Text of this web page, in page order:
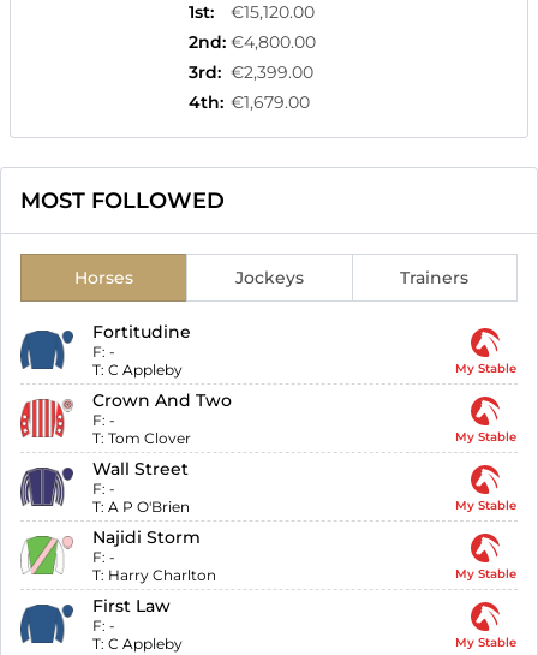
1st:
€15,120.00
2nd: €4,800.00
3rd: €2,399.00
4th: €1,679.00
MOST FOLLOWED
Horses Jockeys Trainers
Fortitudine
F: -
T: C Appleby My Stable
Crown And Two
F: -
T: Tom Clover My Stable
Wall Street
F: -
T: A P O'Brien My Stable
Najidi Storm
F: -
T: Harry Charlton My Stable
First Law
F: -
T: C Appleby My Stable